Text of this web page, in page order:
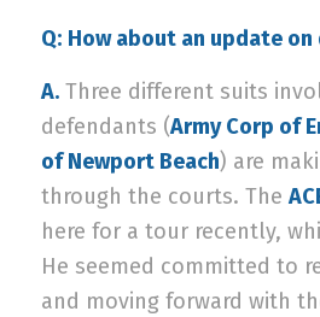
Q: How about an update on
A.Three different suits
defendants (Army Corp of
of Newport Beach) are
through the courts. The
here for a tour recently,
He seemed committed to
and moving forward with